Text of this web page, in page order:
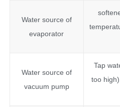
Water source of
evaporator
Water source of
vacuum pump
Tap
too